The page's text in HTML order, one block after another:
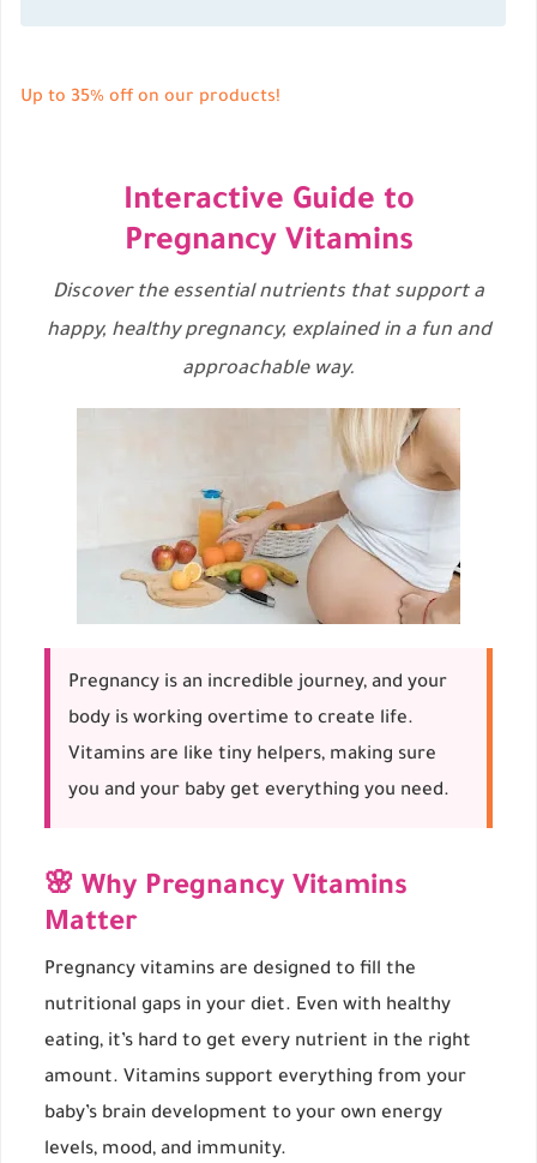
Up to 35% off on our products!
Interactive Guide to
Pregnancy Vitamins
Discover the essential nutrients that support a
happy, healthy pregnancy, explained in a fun and
approachable way.
Pregnancy is an incredible journey, and your
body is working overtime to create life.
Vitamins are like tiny helpers, making sure
you and your baby get everything you need.
🌸 Why Pregnancy Vitamins
Matter
Pregnancy vitamins are designed to fill the
nutritional gaps in your diet. Even with healthy
eating, it’s hard to get every nutrient in the right
amount. Vitamins support everything from your
baby’s brain development to your own energy
levels, mood, and immunity.